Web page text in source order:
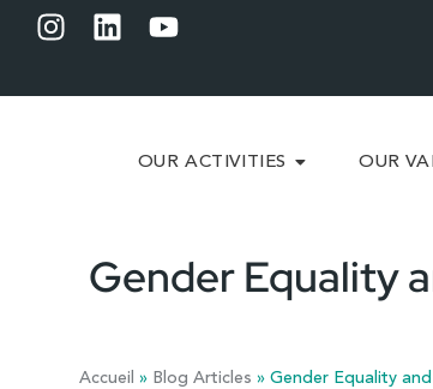
OUR ACTIVITIES OUR
Gender Equality
Accueil » Blog Articles » Gender Equality